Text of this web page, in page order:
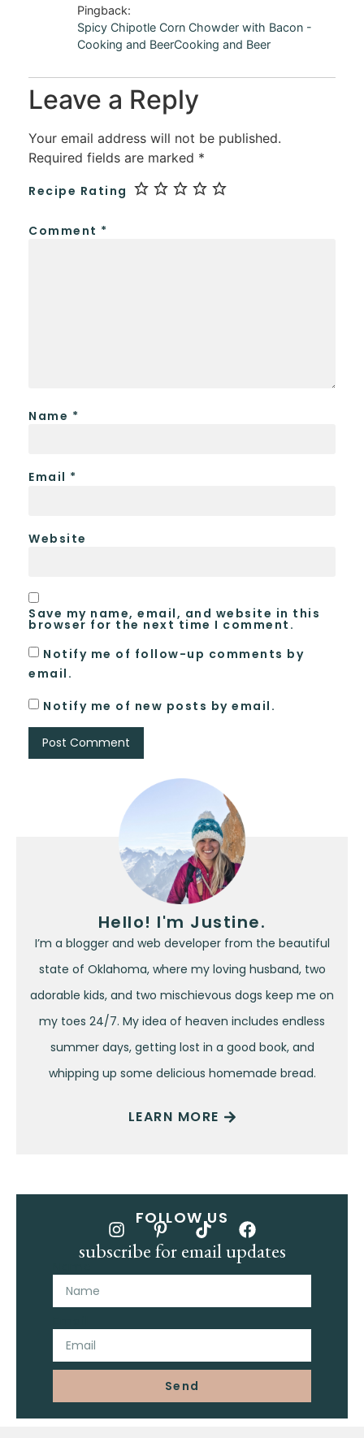
Pingback:
Spicy Chipotle Corn Chowder with Bacon -
Cooking and BeerCooking and Beer
Leave a Reply
Your email address will not be published.
Required fields are marked *
Recipe Rating
Comment *
Name *
Email *
Website
Save my name, email, and website in this
browser for the next time I comment.
Notify me of follow-up comments by
email.
Notify me of new posts by email.
Hello! I'm Justine.
I’m a blogger and web developer from the beautiful
state of Oklahoma, where my loving husband, two
adorable kids, and two mischievous dogs keep me on
my toes 24/7. My idea of heaven includes endless
summer days, getting lost in a good book, and
whipping up some delicious homemade bread.
LEARN MORE
FOLLOW US
subscribe for email updates
Send